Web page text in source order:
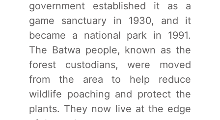
government established it as a
game sanctuary in 1930, and it
became a national park in 1991.
The Batwa people, known as the
forest custodians, were moved
from the area to help reduce
wildlife poaching and protect the
plants. They now live at the edge